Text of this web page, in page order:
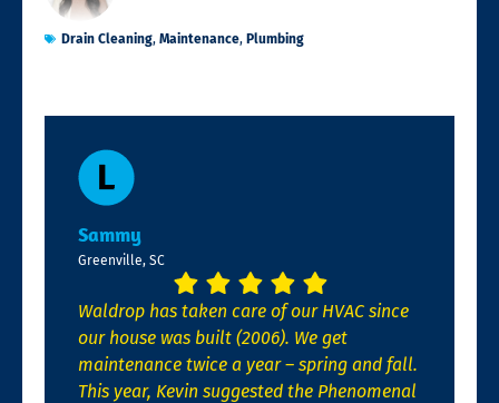
Drain Cleaning, Maintenance, Plumbing
Sammy
Greenville, SC
Waldrop has taken care of our HVAC since
our house was built (2006). We get
maintenance twice a year – spring and fall.
This year, Kevin suggested the Phenomenal